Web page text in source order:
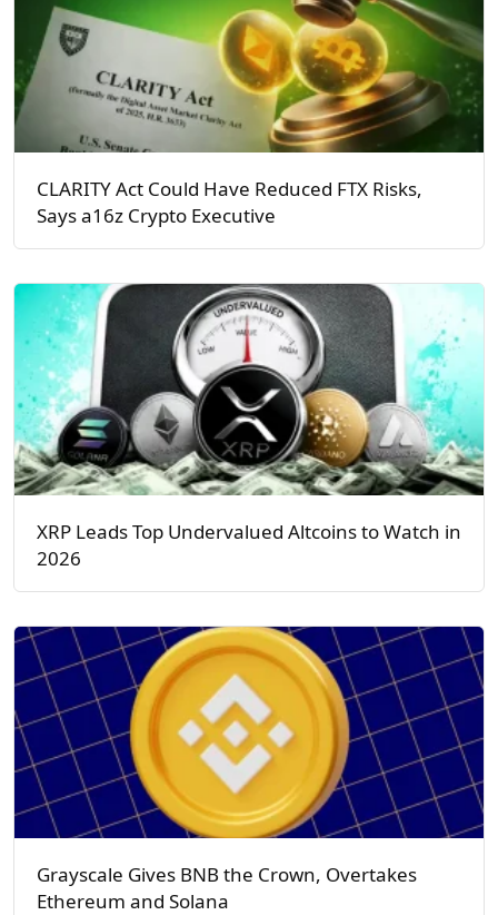
CLARITY Act Could Have Reduced FTX Risks,
Says a16z Crypto Executive
XRP Leads Top Undervalued Altcoins to Watch in
2026
Grayscale Gives BNB the Crown, Overtakes
Ethereum and Solana